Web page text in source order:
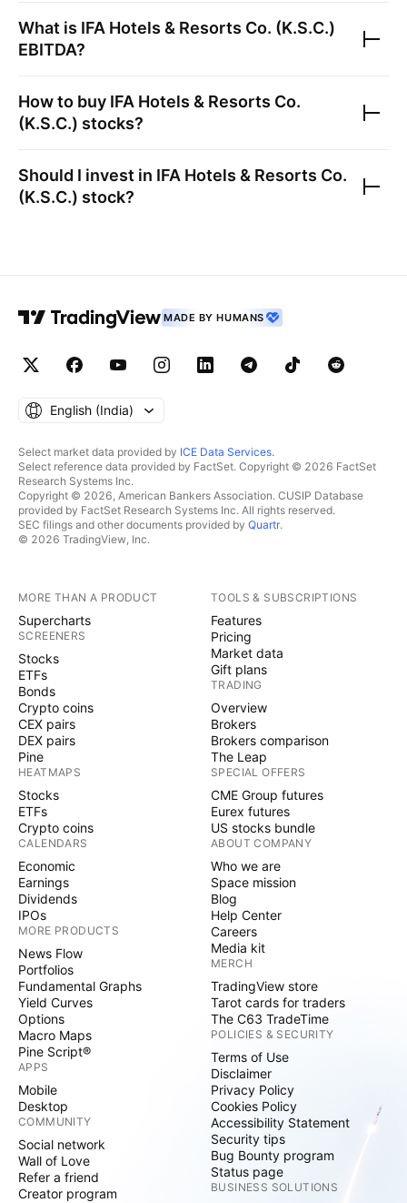
What is IFA Hotels & Resorts Co. (K.S.C.)
EBITDA?
How to buy IFA Hotels & Resorts Co.
(K.S.C.) stocks?
Should I invest in IFA Hotels & Resorts Co.
(K.S.C.) stock?
MADE BY HUMANS
English ‎(India)‎
Select market data provided by ICE Data Services.
Select reference data provided by FactSet. Copyright © 2026 FactSet
Research Systems Inc.
Copyright © 2026, American Bankers Association. CUSIP Database
provided by FactSet Research Systems Inc. All rights reserved.
SEC filings and other documents provided by Quartr.
© 2026 TradingView, Inc.
MORE THAN A PRODUCT
Supercharts
SCREENERS
Stocks
ETFs
Bonds
Crypto coins
CEX pairs
DEX pairs
Pine
HEATMAPS
Stocks
ETFs
Crypto coins
CALENDARS
Economic
Earnings
Dividends
IPOs
MORE PRODUCTS
News Flow
Portfolios
Fundamental Graphs
Yield Curves
Options
Macro Maps
Pine Script®
APPS
Mobile
Desktop
COMMUNITY
Social network
Wall of Love
Refer a friend
Creator program
TOOLS & SUBSCRIPTIONS
Features
Pricing
Market data
Gift plans
TRADING
Overview
Brokers
Brokers comparison
The Leap
SPECIAL OFFERS
CME Group futures
Eurex futures
US stocks bundle
ABOUT COMPANY
Who we are
Space mission
Blog
Help Center
Careers
Media kit
MERCH
TradingView store
Tarot cards for traders
The C63 TradeTime
POLICIES & SECURITY
Terms of Use
Disclaimer
Privacy Policy
Cookies Policy
Accessibility Statement
Security tips
Bug Bounty program
Status page
BUSINESS SOLUTIONS